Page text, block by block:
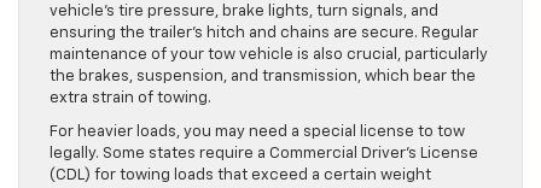
vehicle’s tire pressure, brake lights, turn signals, and
ensuring the trailer’s hitch and chains are secure. Regular
maintenance of your tow vehicle is also crucial, particularly
the brakes, suspension, and transmission, which bear the
extra strain of towing.
For heavier loads, you may need a special license to tow
legally. Some states require a Commercial Driver’s License
(CDL) for towing loads that exceed a certain weight